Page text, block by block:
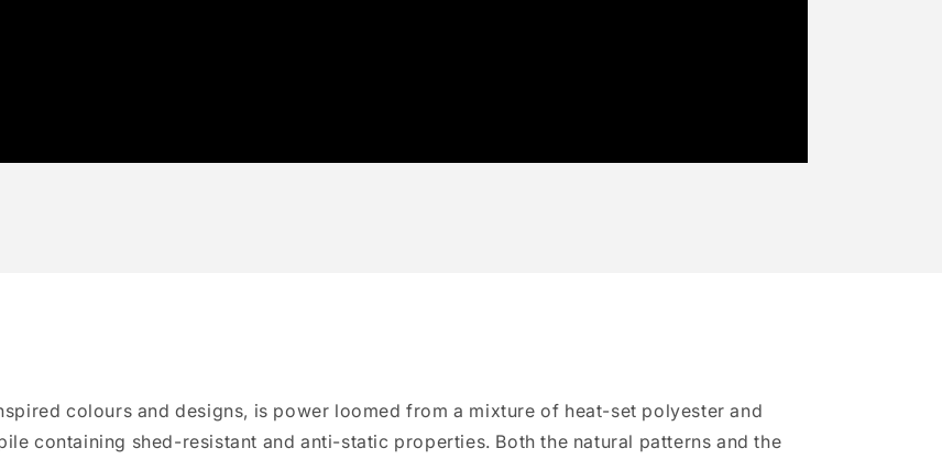
colours and designs, is power loomed from a mixture of heat-set polyester and
containing shed-resistant and anti-static properties. Both the natural patterns and the